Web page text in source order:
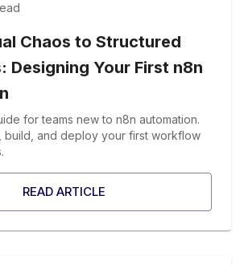
Chaos to Structured
Designing Your First n8n
for teams new to n8n automation.
build, and deploy your first workflow
READ ARTICLE